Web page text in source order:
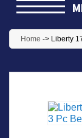
Home -> Liberty